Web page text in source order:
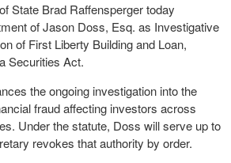
State Brad Raffensperger today
of Jason Doss, Esq. as Investigative
of First Liberty Building and Loan,
Securities Act.
the ongoing investigation into the
fraud affecting investors across
Under the statute, Doss will serve up to
revokes that authority by order.